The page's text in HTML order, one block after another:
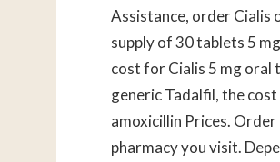
Assistance, order Cialis
supply of 30 tablets 5
cost for Cialis 5 mg oral
generic Tadalfil, the
amoxicillin Prices.
pharmacy you visit.